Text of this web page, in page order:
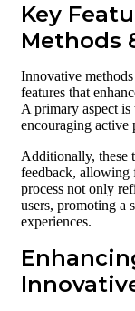
Key
Methods
Innovative
features that
A primary aspect
encouraging active
Additionally, these
feedback, allowing
process not only
users, promoting a
experiences.